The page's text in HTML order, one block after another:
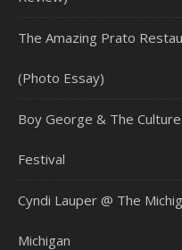
The Amazing Prato
(Photo Essay)
Boy George & The
Festival
Cyndi Lauper @ The
Michigan